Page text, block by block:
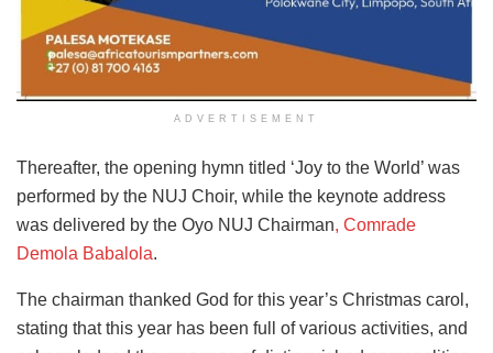
ADVERTISEMENT
Thereafter, the opening hymn titled ‘Joy to the World’ was
performed by the NUJ Choir, while the keynote address
was delivered by the Oyo NUJ Chairman, Comrade
Demola Babalola.
The chairman thanked God for this year’s Christmas carol,
stating that this year has been full of various activities, and